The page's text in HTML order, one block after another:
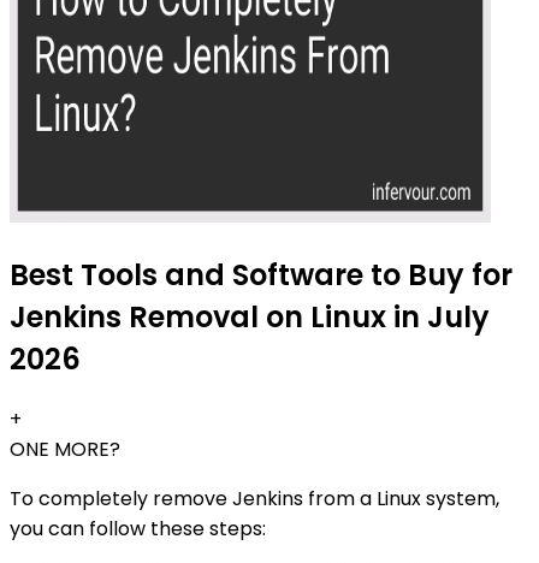
Best Tools and Software to Buy for
Jenkins Removal on Linux in July
2026
+
ONE MORE?
To completely remove Jenkins from a Linux system,
you can follow these steps: